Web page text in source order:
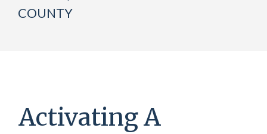
COUNTY
Activating A